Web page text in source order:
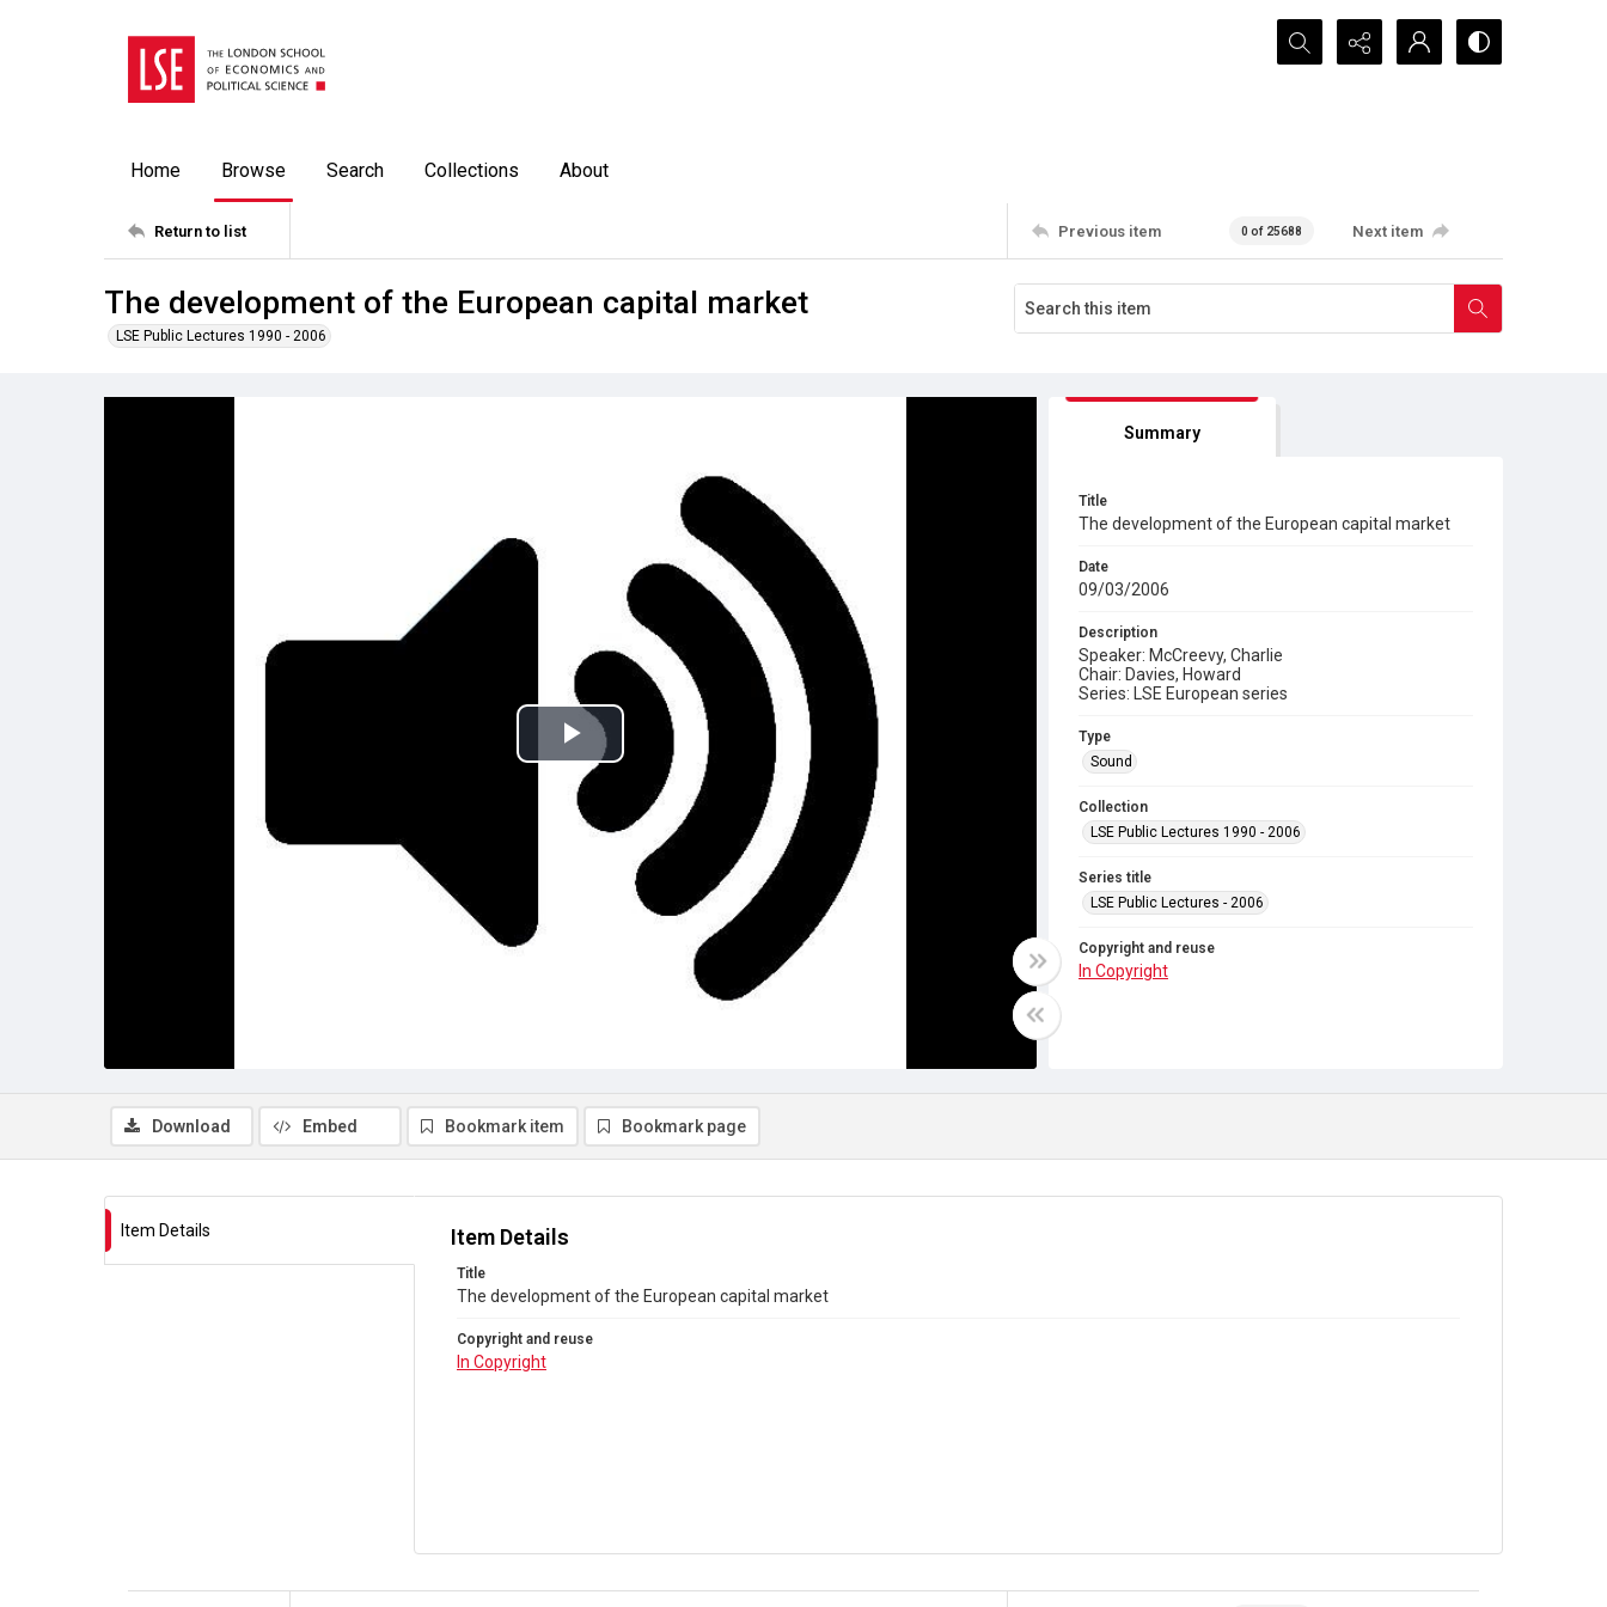
Search...
Home Browse Search Collections About
Return to list Previous item 0 of 25688 Next item
The development of the European capital market
LSE Public Lectures 1990 - 2006
Play
Video
Summary
Title
The development of the European capital market
Date
09/03/2006
Description
Speaker: McCreevy, Charlie
Chair: Davies, Howard
Series: LSE European series
Type
Sound
Collection
LSE Public Lectures 1990 - 2006
Series title
LSE Public Lectures - 2006
Copyright and reuse
In Copyright
Download Embed Bookmark item Bookmark page
Item Details Item Details
Title
The development of the European capital market
Copyright and reuse
In Copyright